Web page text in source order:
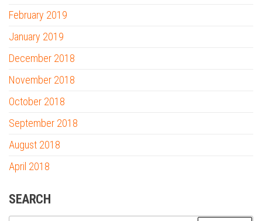
February 2019
January 2019
December 2018
November 2018
October 2018
September 2018
August 2018
April 2018
SEARCH